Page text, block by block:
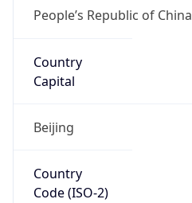
People’s Republic of China
Country
Capital
Beijing
Country
Code (ISO-2)